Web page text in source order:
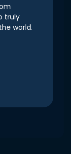
truly
world.